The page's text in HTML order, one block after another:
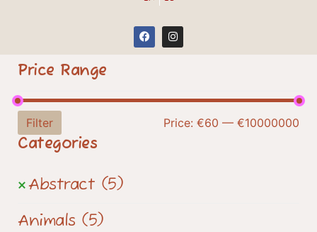
Price Range
Filter Price: €60 — €10000000
Categories
Abstract (5)
Animals (5)